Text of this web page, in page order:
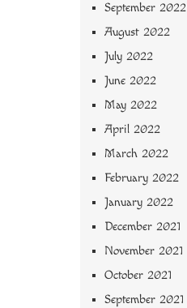
September 2022
August 2022
July 2022
June 2022
May 2022
April 2022
March 2022
February 2022
January 2022
December 2021
November 2021
October 2021
September 2021